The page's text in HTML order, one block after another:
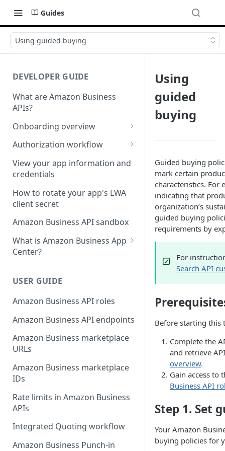
Guides
Using guided buying
DEVELOPER GUIDE
What are Amazon Business
APIs?
Onboarding overview
Onboarding Step 1: Authorize
apps
your request
Authorization workflow
Third-party website
authorization workflow
View your app information and
credentials
How to rotate your app's LWA
client secret
Amazon Business API sandbox
What is Amazon Business App
Center?
Business App Center
App Center authorization
workflow
Manage your app listing
USER GUIDE
Amazon Business API roles
Amazon Business API endpoints
Amazon Business marketplace
URLs
Amazon Business marketplace
IDs
Rate limits in Amazon Business
APIs
Integrated Quoting workflow
Amazon Business Punch-in
Using
guided
buying
Guided buying
mark certain
characteristics. For
indicating that
organization’s
guided buying
requirements by
For
Search API
Before starting this
Complete the
and retrieve
overview.
Gain access to
Business API
Step 1. Set
Your Amazon
buying policies for